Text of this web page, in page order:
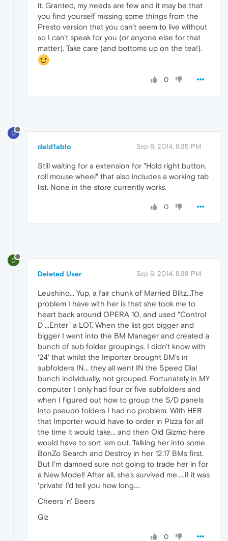
it. Granted, my needs are few and it may be that
you find yourself missing some things from the
Presto version that you can't seem to live without
so I can't speak for you (or anyone else for that
matter). Take care (and bottoms up on the tea!).
0
D
deld1ablo Sep 6, 2014, 8:35 PM
Still waiting for a extension for "Hold right button,
roll mouse wheel" that also includes a working tab
list. None in the store currently works.
0
D
Deleted User Sep 6, 2014, 8:38 PM
Leushino... Yup, a fair chunk of Married Blitz...The
problem I have with her is that she took me to
heart back around OPERA 10, and used "Control
D ...Enter" a LOT. When the list got bigger and
bigger I went into the BM Manager and created a
bunch of sub folder groupings. I didn't know with
'24' that whilst the Importer brought BM's in
subfolders IN... they all went IN the Speed Dial
bunch individually, not grouped. Fortunately in MY
computer I only had four or five subfolders and
when I figured out how to group the S/D panels
into pseudo folders I had no problem. With HER
that Importer would have to order in Pizza for all
the time it would take... and then Old Gizmo here
would have to sort 'em out. Talking her into some
BonZo Search and Destroy in her 12.17 BMs first.
But I'm damned sure not going to trade her in for
a New Model! After all, she's survived me.....if it was
'private' I'd tell you how long....
Cheers 'n' Beers
Giz
0